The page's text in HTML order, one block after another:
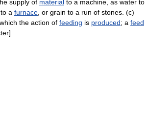
supply of material to a machine, as water to
a furnace , or grain to a run of stones. (c)
the action of feeding is produced; a feed